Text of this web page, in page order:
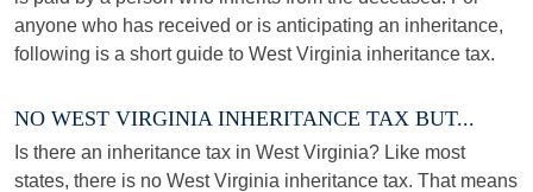
anyone who has received or is anticipating an inheritance,
following is a short guide to West Virginia inheritance tax.
NO WEST VIRGINIA INHERITANCE TAX BUT...
Is there an inheritance tax in West Virginia? Like most
states, there is no West Virginia inheritance tax. That means